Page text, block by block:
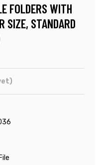
FOLDERS WITH
SIZE, STANDARD